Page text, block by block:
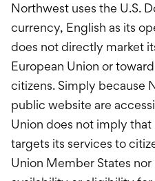
Northwest uses the U.S.
currency, English as its
does not directly market
European Union or
citizens. Simply because
public website are
Union does not imply
targets its services to
Union Member States